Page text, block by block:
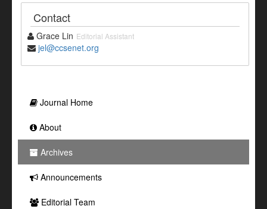
Contact
Grace Lin Editorial Assistant
jel@ccsenet.org
Journal Home
About
Archives
Announcements
Editorial Team